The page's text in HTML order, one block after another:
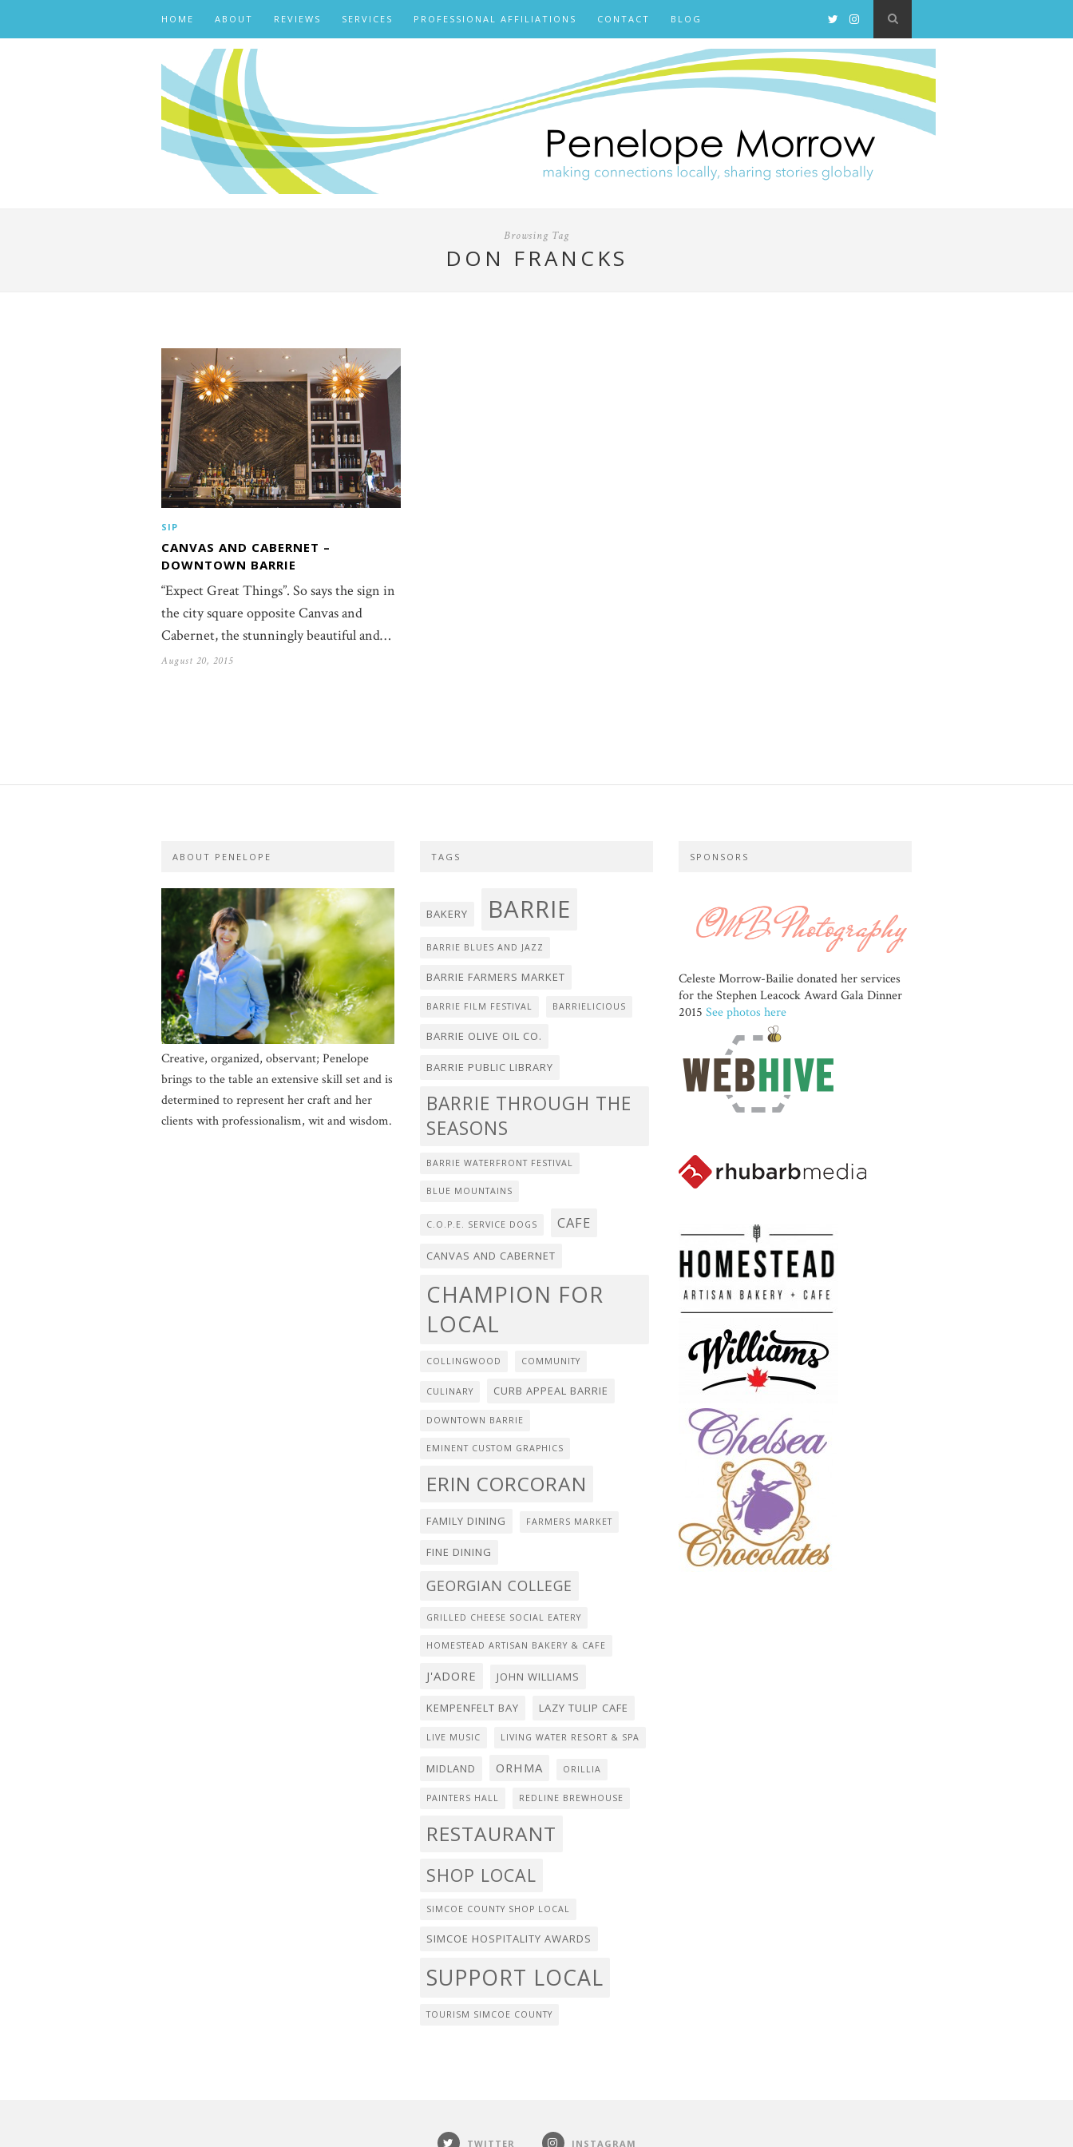
HOME ABOUT REVIEWS SERVICES PROFESSIONAL AFFILIATIONS CONTACT BLOG
Browsing Tag
DON FRANCKS
SIP
CANVAS AND CABERNET –
DOWNTOWN BARRIE
“Expect Great Things”. So says the sign in
the city square opposite Canvas and
Cabernet, the stunningly beautiful and…
August 20, 2015
ABOUT PENELOPE
Creative, organized, observant; Penelope
brings to the table an extensive skill set and is
determined to represent her craft and her
clients with professionalism, wit and wisdom.
TAGS
BAKERY BARRIE
BARRIE BLUES AND JAZZ
BARRIE FARMERS MARKET
BARRIE FILM FESTIVAL BARRIELICIOUS
BARRIE OLIVE OIL CO.
BARRIE PUBLIC LIBRARY
BARRIE THROUGH THE
SEASONS
BARRIE WATERFRONT FESTIVAL
BLUE MOUNTAINS
C.O.P.E. SERVICE DOGS CAFE
CANVAS AND CABERNET
CHAMPION FOR
LOCAL
COLLINGWOOD COMMUNITY
CULINARY CURB APPEAL BARRIE
DOWNTOWN BARRIE
EMINENT CUSTOM GRAPHICS
ERIN CORCORAN
FAMILY DINING FARMERS MARKET
FINE DINING
GEORGIAN COLLEGE
GRILLED CHEESE SOCIAL EATERY
HOMESTEAD ARTISAN BAKERY & CAFE
J'ADORE JOHN WILLIAMS
KEMPENFELT BAY LAZY TULIP CAFE
LIVE MUSIC LIVING WATER RESORT & SPA
MIDLAND ORHMA ORILLIA
PAINTERS HALL REDLINE BREWHOUSE
RESTAURANT
SHOP LOCAL
SIMCOE COUNTY SHOP LOCAL
SIMCOE HOSPITALITY AWARDS
SUPPORT LOCAL
TOURISM SIMCOE COUNTY
SPONSORS
Celeste Morrow-Bailie donated her services
for the Stephen Leacock Award Gala Dinner
2015 See photos here
TWITTER INSTAGRAM